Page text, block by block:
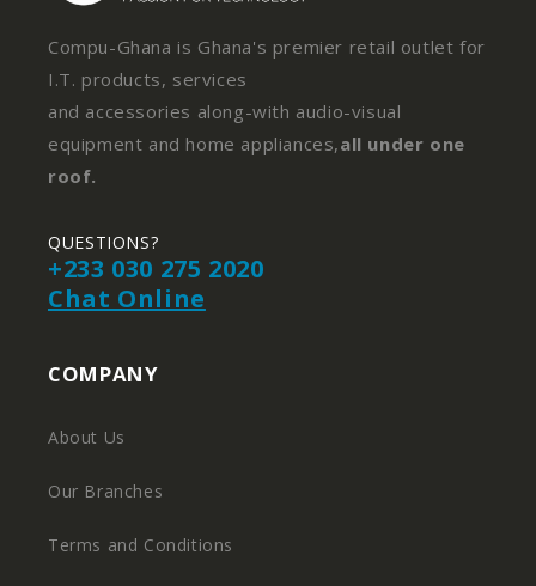
Compu-Ghana is Ghana's premier retail outlet for
I.T. products, services
and accessories along-with audio-visual
equipment and home appliances,all under one
roof.
QUESTIONS?
+233 030 275 2020
Chat Online
COMPANY
About Us
Our Branches
Terms and Conditions